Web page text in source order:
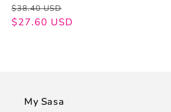
Regular
price
$38.40 USD
Sale
price
$27.60 USD
My Sasa